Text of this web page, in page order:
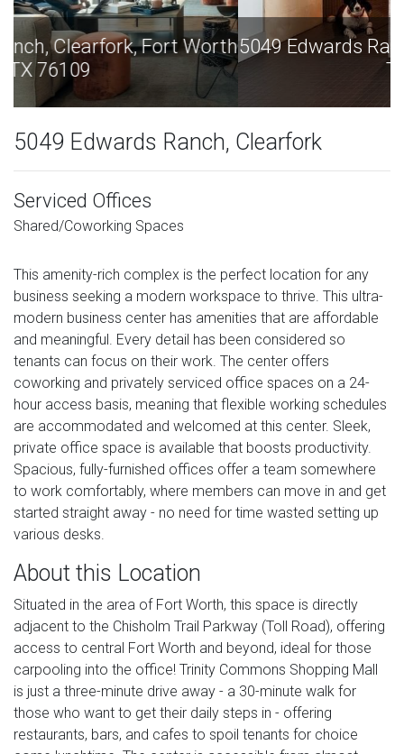
5049 Edwards Ranch, Clearfork, Fort Worth
TX 76109
5049 Edwards Ranch, Clearfork
Serviced Offices
Shared/Coworking Spaces
This amenity-rich complex is the perfect location for any
business seeking a modern workspace to thrive. This ultra-
modern business center has amenities that are affordable
and meaningful. Every detail has been considered so
tenants can focus on their work. The center offers
coworking and privately serviced office spaces on a 24-
hour access basis, meaning that flexible working schedules
are accommodated and welcomed at this center. Sleek,
private office space is available that boosts productivity.
Spacious, fully-furnished offices offer a team somewhere
to work comfortably, where members can move in and get
started straight away - no need for time wasted setting up
various desks.
About this Location
Situated in the area of Fort Worth, this space is directly
adjacent to the Chisholm Trail Parkway (Toll Road), offering
access to central Fort Worth and beyond, ideal for those
carpooling into the office! Trinity Commons Shopping Mall
is just a three-minute drive away - a 30-minute walk for
those who want to get their daily steps in - offering
restaurants, bars, and cafes to spoil tenants for choice